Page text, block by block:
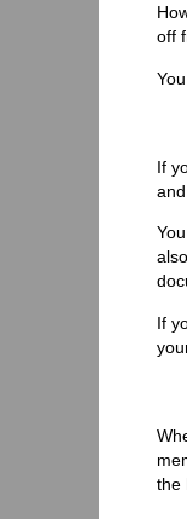
off
If
If
the